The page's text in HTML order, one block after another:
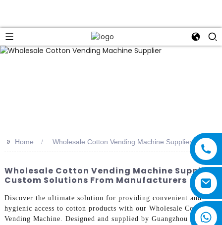
>> Home Wholesale Cotton Vending Machine Supplier
Wholesale Cotton Vending Machine Supplier:
Custom Solutions From Manufacturers
Discover the ultimate solution for providing convenient and
hygienic access to cotton products with our Wholesale Cotton
Vending Machine. Designed and supplied by Guangzhou